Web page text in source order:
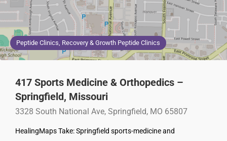
Peptide Clinics, Recovery & Growth Peptide Clinics
417 Sports Medicine & Orthopedics –
Springfield, Missouri
3328 South National Ave, Springfield, MO 65807
HealingMaps Take: Springfield sports-medicine and